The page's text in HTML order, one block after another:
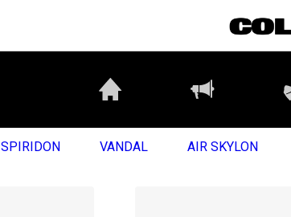
SPIRIDON VANDAL AIR SKYLON